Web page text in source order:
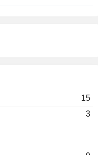
15
3